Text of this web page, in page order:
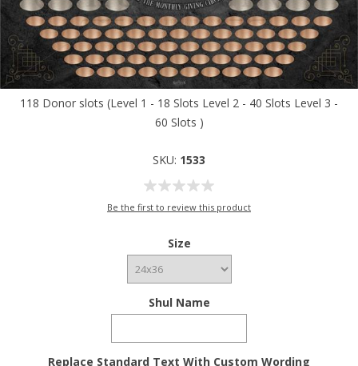
118 Donor slots (Level 1 - 18 Slots Level 2 - 40 Slots Level 3 -
60 Slots )
SKU: 1533
Be the first to review this product
Size
Shul Name
Replace Standard Text With Custom Wording